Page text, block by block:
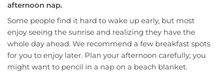
afternoon nap.
Some people find it hard to wake up early, but most
enjoy seeing the sunrise and realizing they have the
whole day ahead. We recommend a few breakfast spots
for you to enjoy later. Plan your afternoon carefully; you
might want to pencil in a nap on a beach blanket.